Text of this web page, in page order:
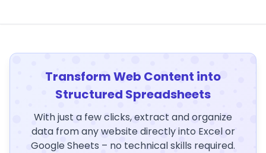
Transform Web Content into
Structured Spreadsheets
With just a few clicks, extract and organize
data from any website directly into Excel or
Google Sheets – no technical skills required.